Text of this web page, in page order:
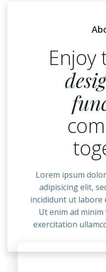
Enjoy
Lorem ipsum
adipisicing elit,
incididunt ut labore
Ut enim ad
exercitation